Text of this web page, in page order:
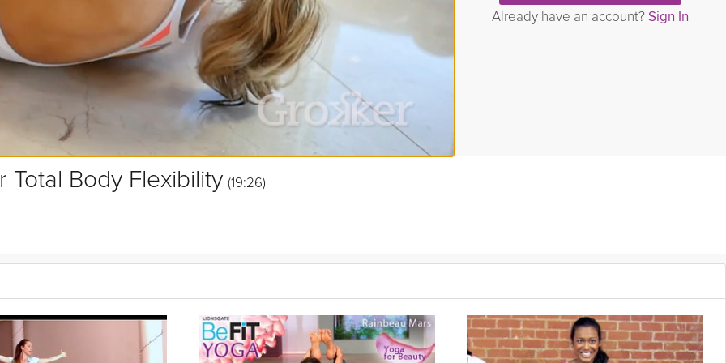
Already have an account? Sign In
Total Body Flexibility (19:26)
this video is perfect to release tight aching muscles and improving your flexibility. In this video you will be taken through a variety of
you moving on your off days, and to improve your overall mobility. Join John Godfrey in this Grokker Premium Video as he helps